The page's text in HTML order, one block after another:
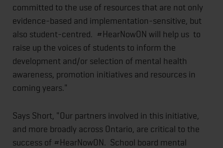
committed to the use of resources that are not only
evidence-based and implementation-sensitive, but
also student-centred. #HearNowON will help us to
raise up the voices of students to inform the
development and/or selection of mental health
awareness, promotion initiatives and resources in
coming years."
Says Short, "Our partners involved in this initiative,
and more broadly across Ontario, are critical to the
success of #HearNowON. School board mental